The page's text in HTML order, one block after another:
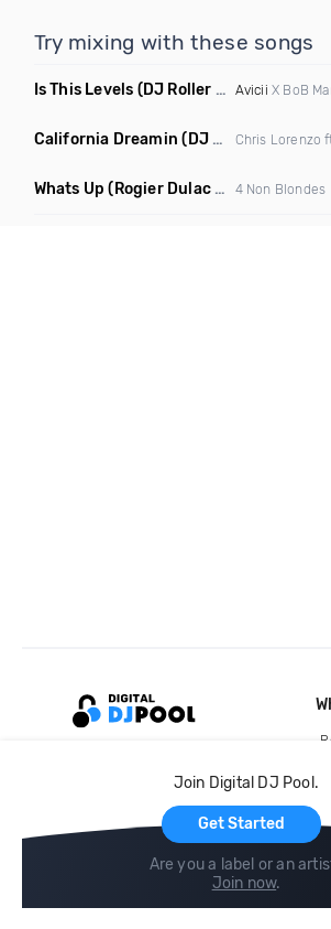
Try mixing with these songs
Is This Levels (DJ Roller Bootleg Mashup) Avicii X BoB
California Dreamin (DJ Roberts Remix)
Whats Up (Rogier Dulac Remix) 4 Non Blondes
Join Digital DJ Pool.
Get Started
Are you a label or an
Join now.